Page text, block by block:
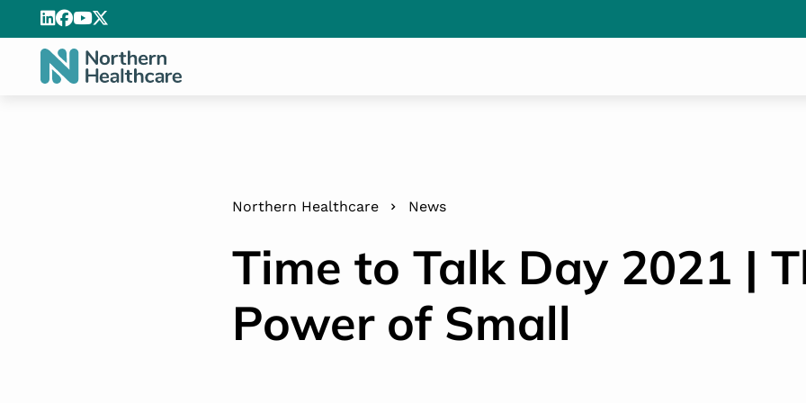
Northern Healthcare News
Time to Talk Day 2021 |
Power of Small